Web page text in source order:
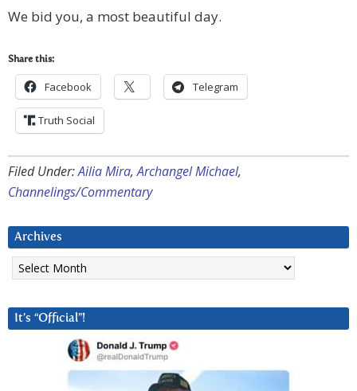
We bid you, a most beautiful day.
Share this:
Facebook Telegram
Truth Social
Filed Under:Ailia Mira,Archangel Michael,
Channelings/Commentary
Archives
Archives
It’s “Official”!